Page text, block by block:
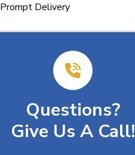
Prompt Delivery
Questions?
Give Us A Call!